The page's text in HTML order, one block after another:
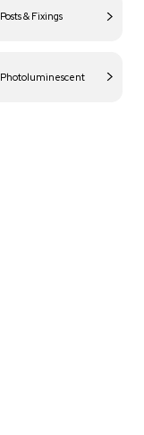
Posts & Fixings
Photoluminescent